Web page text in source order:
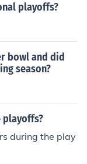
playoffs?
bowl and did
season?
playoffs?
during the play